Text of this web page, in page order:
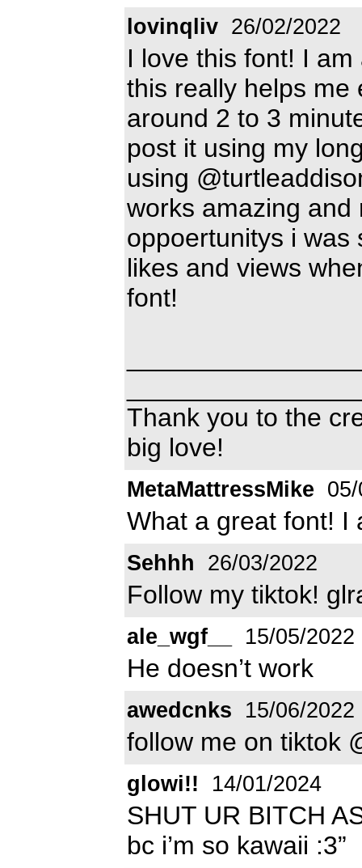
lovinqliv 26/02/2022
I love this font! I
this really helps me
around 2 to 3
post it using my
using
works amazing
oppoertunitys i was
likes and views
font!
Thank you to the
big love!
MetaMattressMike
What a great font! I
Sehhh 26/03/2022
Follow my tiktok!
ale_wgf__ 15/05/2022
He doesn’t work
awedcnks 15/06/2022
follow me on tiktok
glowi!! 14/01/2024
SHUT UR BITCH
bc i’m so kawaii :3”